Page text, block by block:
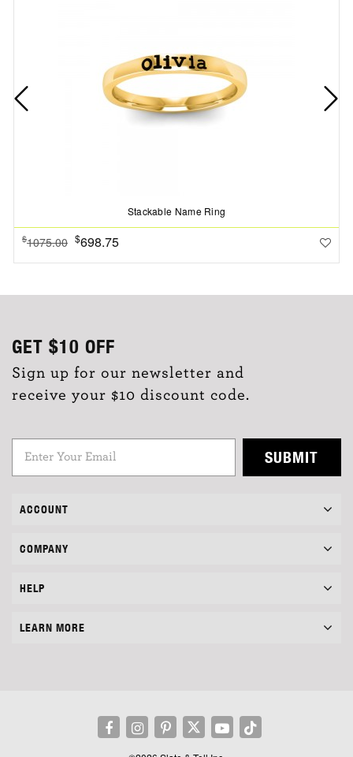
Stackable Name Ring
$1075.00 $698.75
GET $10 OFF
Sign up for our newsletter and
receive your $10 discount code.
SUBMIT
ACCOUNT
COMPANY
HELP
LEARN MORE